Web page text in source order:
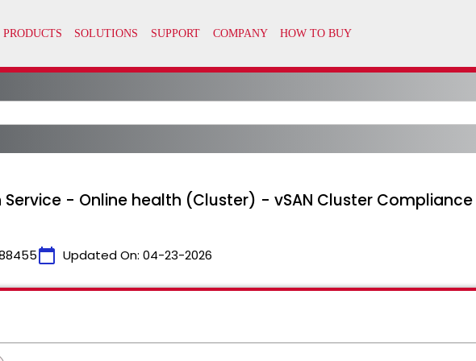
Service - Online health (Cluster) - vSAN Cluster Compliance
calendar_today Updated On: 04-23-2026